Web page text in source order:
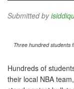
Submitted by
Three hundred students
Hundreds of
their local NBA